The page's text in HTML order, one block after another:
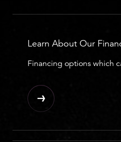
Learn About Our
Financing options which